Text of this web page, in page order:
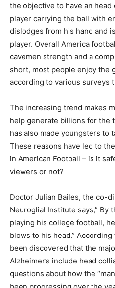
the objective to have an
player carrying the ball with
dislodges from his hand and
player. Overall America
cavemen strength and a
short, most people enjoy the
according to various surveys
The increasing trend makes
help generate billions for the
has also made youngsters to
These reasons have led to
in American Football – is it
viewers or not?
Doctor Julian Bailes, the co-
Neuroglial Institute says,” By
playing his college football,
blows to his head.”
been discovered that the
Alzheimer’s include head
questions about how the